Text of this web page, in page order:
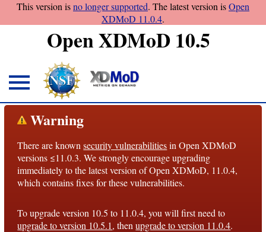
This version isno longer supported. The latest version isOpen
XDMoD 11.0.4.
Open XDMoD 10.5
About
Overview
License
Notices
Roadmap
Warning
There are knownsecurity vulnerabilitiesin Open XDMoD
versions ≤11.0.3. We strongly encourage upgrading
immediately to the latest version of Open XDMoD, 11.0.4,
which contains fixes for these vulnerabilities.
To upgrade version 10.5 to 11.0.4, you will first need to
upgrade to version 10.5.1, thenupgrade to version 11.0.4.